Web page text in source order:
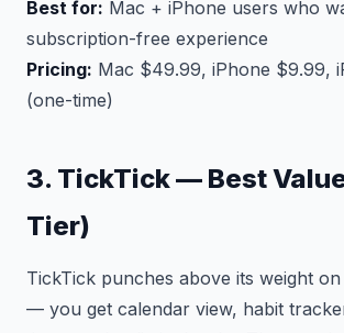
Best for: Mac + iPhone users who
subscription-free experience
Pricing: Mac $49.99, iPhone $9.99,
(one-time)
3. TickTick — Best
Tier)
TickTick punches above its weight
— you get calendar view, habit